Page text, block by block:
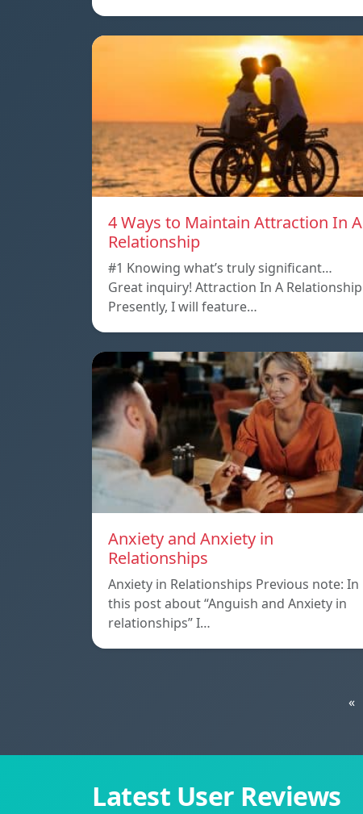
4 Ways to Maintain Attraction In A
Relationship
#1 Knowing what’s truly significant…
Great inquiry! Attraction In A Relationship
Presently, I will feature…
Anxiety and Anxiety in
Relationships
Anxiety in Relationships Previous note: In
this post about “Anguish and Anxiety in
relationships” I…
«
Latest User Reviews